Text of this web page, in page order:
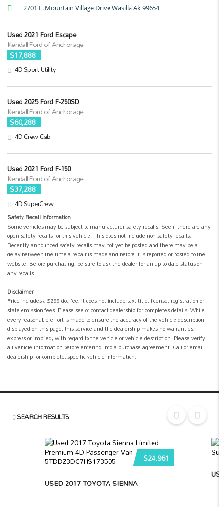
2701 E. Mountain Village Drive Wasilla Ak 99654
Used 2021 Ford Escape
Kendall Ford of Anchorage
$17,888
4D Sport Utility
Used 2025 Ford F-250SD
Kendall Ford of Anchorage
$60,288
4D Crew Cab
Used 2021 Ford F-150
Kendall Ford of Anchorage
$37,288
4D SuperCrew
Safety Recall Information
Some vehicles may be subject to manufacturer safety recalls. See if there are any
open safety recalls for this vehicle. This does not include non-safety recalls.
Recently announced safety recalls may not yet be posted and there may be a
delay between the time a repair is made and before it is reported or posted to the
website. Before purchasing, be sure to ask the dealer for an up-to-date status on
any recalls.
Disclaimer
Price includes a $299 doc fee, it does not include tax, title, license, registration or
state emission fees. Please see or contact dealership for completes details. While
every reasonable effort is made to ensure the accuracy of the vehicle description
displayed on this page, this service and the dealership makes no warranties,
express or implied, with regard to the vehicle or vehicle description. Please verify
all vehicle information before entering into a purchase agreement. Call or email
dealership for complete, specific vehicle information.
SEARCH RESULTS
$24,961
USED 2017 TOYOTA SIENNA